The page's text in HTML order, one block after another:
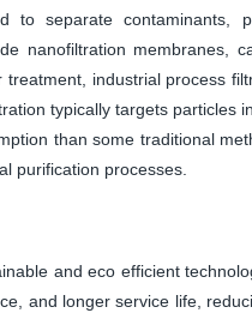
to separate contaminants,
nanofiltration membranes,
industrial process
typically targets particles
than some traditional
purification processes.
and eco efficient
and longer service life,